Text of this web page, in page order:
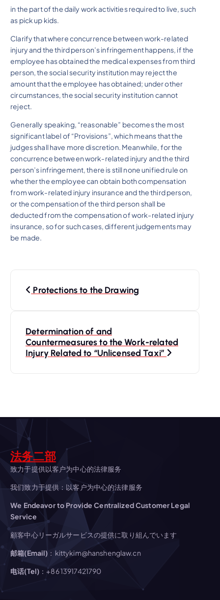
in the part of the daily work activities required to live, such
as pick up kids.
Clarify that where concurrence between work-related
injury and the third person’s infringement happens, if the
employee has obtained the medical expenses from third
person, the social security institution may reject the
amount that the employee has obtained; under other
circumstances, the social security institution cannot
reject.
Generally speaking, “reasonable” becomes the most
significant label of “Provisions”, which means that the
judges shall have more discretion. Meanwhile, for the
concurrence between work-related injury and the third
person’s infringement, there is still none unified rule on
whether the employee can obtain both compensation
from work-related injury insurance and the third person,
or the compensation of the third person shall be
deducted from the compensation of work-related injury
insurance, so for such cases, different judgements may
be made.
v
i
g
a
t
i
o
Protections to the Drawing
Determination of and
Countermeasures to the Work-related
Injury Related to “Unlicensed Taxi”
法务二部
致力于提供以客户为中心的法律服务
我们致力于提供：以客户为中心的法律服务
We Endeavor to Provide Centralized Customer Legal
Service
顧客中心リーガルサービスの提供に取り組んでいます
邮箱(Email) ：kittykim@hanshenglaw.cn
电话(Tel) ：+86 13917421790